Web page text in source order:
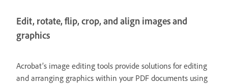
Edit, rotate, flip, crop, and align images and
graphics
Acrobat’s image editing tools provide solutions for editing
and arranging graphics within your PDF documents using